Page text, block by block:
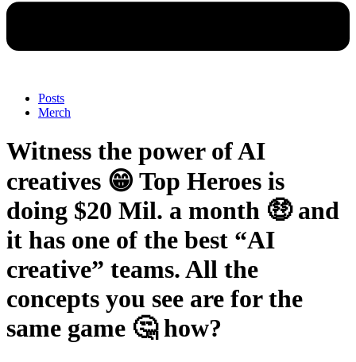
Posts
Merch
Witness the power of AI
creatives 😁 Top Heroes is
doing $20 Mil. a month 🤑 and
it has one of the best “AI
creative” teams. All the
concepts you see are for the
same game 🤔 how?